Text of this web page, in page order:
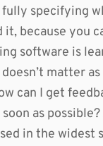
fully specifying
it, because you
software is
matter as
can I get
as possible?
in the widest